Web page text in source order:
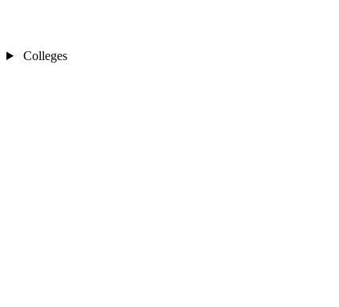
Colleges